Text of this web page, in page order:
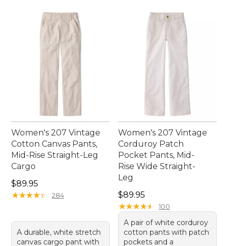
Women's 207 Vintage
Cotton Canvas Pants,
Mid-Rise Straight-Leg
Cargo
Price: $89.95
$89.95
★★★★★
★★★★★ 284
A durable, white stretch
canvas cargo pant with
Women's 207 Vintage
Corduroy Patch
Pocket Pants, Mid-
Rise Wide Straight-
Leg
Price: $89.95
$89.95
★★★★★
★★★★★ 100
A pair of white corduroy
cotton pants with patch
pockets and a